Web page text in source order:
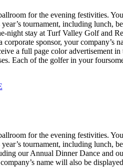
for the evening festivities.
tournament, including lunch,
stay at Turf Valley Golf and
sponsor, your
a full page color advertisement
Each of the golfer in your
for the evening festivities.
tournament, including lunch,
our Annual Dinner Dance and
name will also be